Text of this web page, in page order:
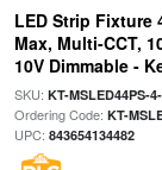
LED Strip Fixture
Max, Multi-CCT,
10V Dimmable -
SKU: KT-MSLED44PS-
Ordering Code: KT-
UPC: 843654134482